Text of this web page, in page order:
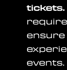
tickets.
ensure